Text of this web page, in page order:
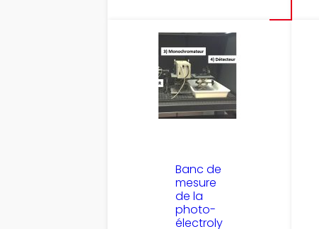
Banc de
mesure
de la
photo-
électroly